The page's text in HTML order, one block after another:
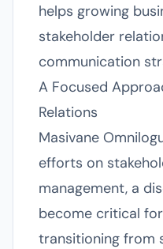
helps growing
stakeholder
communication
A Focused
Relations
Masivane
efforts on
management, a
become critical
transitioning from